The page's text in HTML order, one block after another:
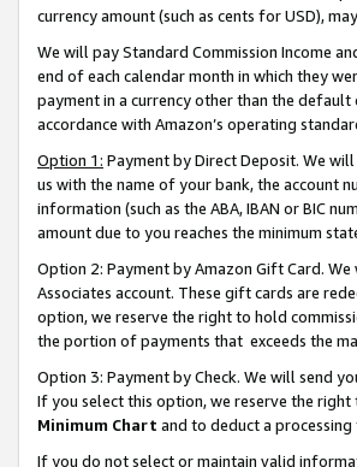
currency amount (such as cents for USD),
We will pay Standard Commission Income
end of each calendar month in which they
payment in a currency other than the
accordance with Amazon’s operating
Option 1: Payment by Direct Deposit. We
us with the name of your bank, the account
information (such as the ABA, IBAN or BIC
amount due to you reaches the minimum
Option 2: Payment by Amazon Gift Card.
Associates account. These gift cards are
option, we reserve the right to hold
the portion of payments that exceeds the
Option 3: Payment by Check. We will send
If you select this option, we reserve the
Minimum Chart and to deduct a
If you do not select or maintain valid